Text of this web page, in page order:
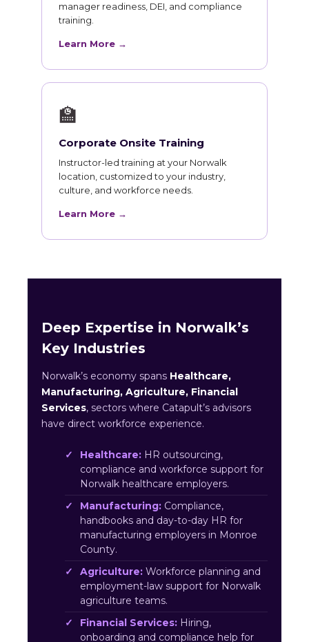
manager readiness, DEI, and compliance
training.
Learn More →
🏫
Corporate Onsite Training
Instructor-led training at your Norwalk
location, customized to your industry,
culture, and workforce needs.
Learn More →
Deep Expertise in Norwalk’s
Key Industries
Norwalk’s economy spans Healthcare,
Manufacturing, Agriculture, Financial
Services, sectors where Catapult’s advisors
have direct workforce experience.
Healthcare: HR outsourcing,
compliance and workforce support for
Norwalk healthcare employers.
Manufacturing: Compliance,
handbooks and day-to-day HR for
manufacturing employers in Monroe
County.
Agriculture: Workforce planning and
employment-law support for Norwalk
agriculture teams.
Financial Services: Hiring,
onboarding and compliance help for